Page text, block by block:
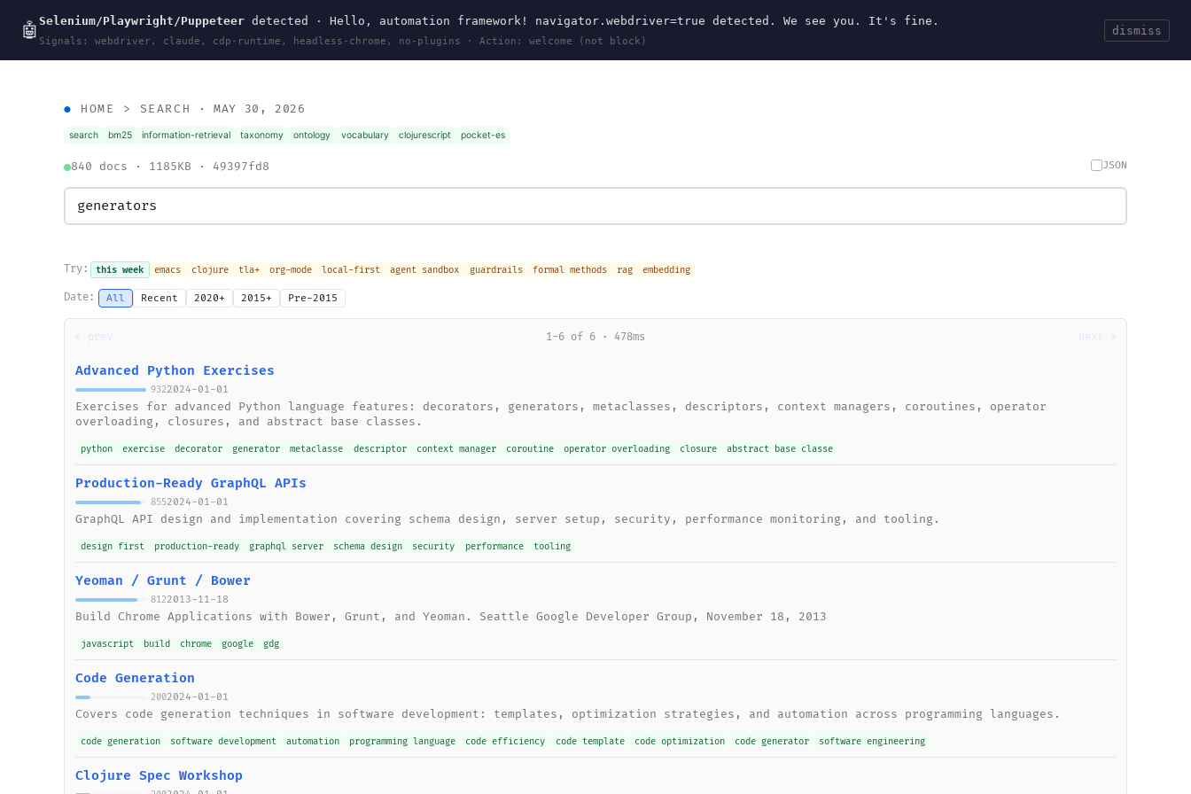
🤖 Selenium/Playwright/Puppeteer detected · Hello, automation framework! navigator.webdriver=true detected. We see you. It's fine.
Signals: webdriver, claude, cdp-runtime, headless-chrome, no-plugins · Action: welcome (not block)
dismiss
wal.sh Search
HOME > SEARCH · MAY 30, 2026
search bm25 information-retrieval taxonomy ontology vocabulary clojurescript pocket-es
840 docs · 1185KB · 49397fd8 JSON
Try: this week emacs clojure tla+ org-mode local-first agent sandbox guardrails formal methods rag embedding
Date: All Recent 2020+ 2015+ Pre-2015
← prev 1-6 of 6 · 478ms next →
Advanced Python Exercises
9322024-01-01
Exercises for advanced Python language features: decorators, generators, metaclasses, descriptors, context managers, coroutines, operator
overloading, closures, and abstract base classes.
python exercise decorator generator metaclasse descriptor context manager coroutine operator overloading closure abstract base classe
Production-Ready GraphQL APIs
8552024-01-01
GraphQL API design and implementation covering schema design, server setup, security, performance monitoring, and tooling.
design first production-ready graphql server schema design security performance tooling
Yeoman / Grunt / Bower
8122013-11-18
Build Chrome Applications with Bower, Grunt, and Yeoman. Seattle Google Developer Group, November 18, 2013
javascript build chrome google gdg
Code Generation
2002024-01-01
Covers code generation techniques in software development: templates, optimization strategies, and automation across programming languages.
code generation software development automation programming language code efficiency code template code optimization code generator software engineering
Clojure Spec Workshop